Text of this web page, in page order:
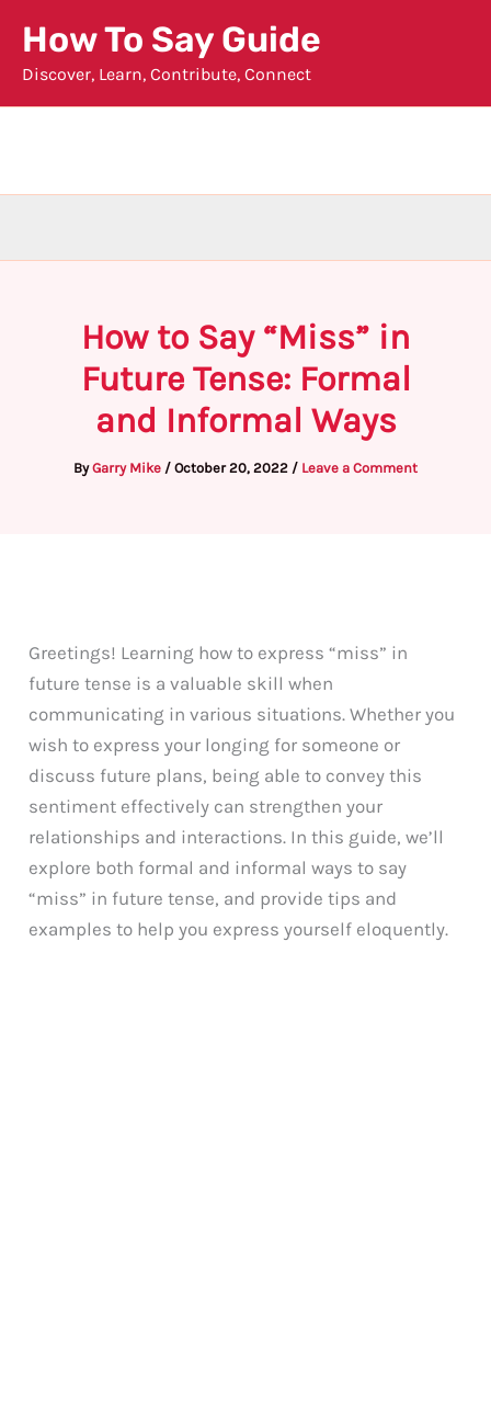
content
How To Say Guide
Discover, Learn, Contribute, Connect
How to Say “Miss” in
Future Tense: Formal
and Informal Ways
ByGarry Mike / October 20, 2022 / Leave a Comment
Greetings! Learning how to express “miss” in
future tense is a valuable skill when
communicating in various situations. Whether you
wish to express your longing for someone or
discuss future plans, being able to convey this
sentiment effectively can strengthen your
relationships and interactions. In this guide, we’ll
explore both formal and informal ways to say
“miss” in future tense, and provide tips and
examples to help you express yourself eloquently.